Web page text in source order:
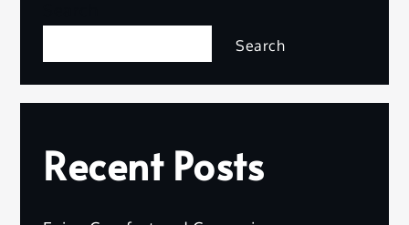
Search
Recent Posts